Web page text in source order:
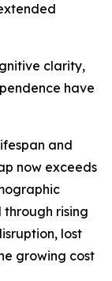
clarity,
have
and
now exceeds
rising
lost
growing cost